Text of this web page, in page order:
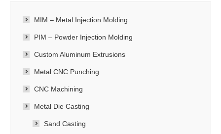
MIM – Metal Injection Molding
PIM – Powder Injection Molding
Custom Aluminum Extrusions
Metal CNC Punching
CNC Machining
Metal Die Casting
Sand Casting